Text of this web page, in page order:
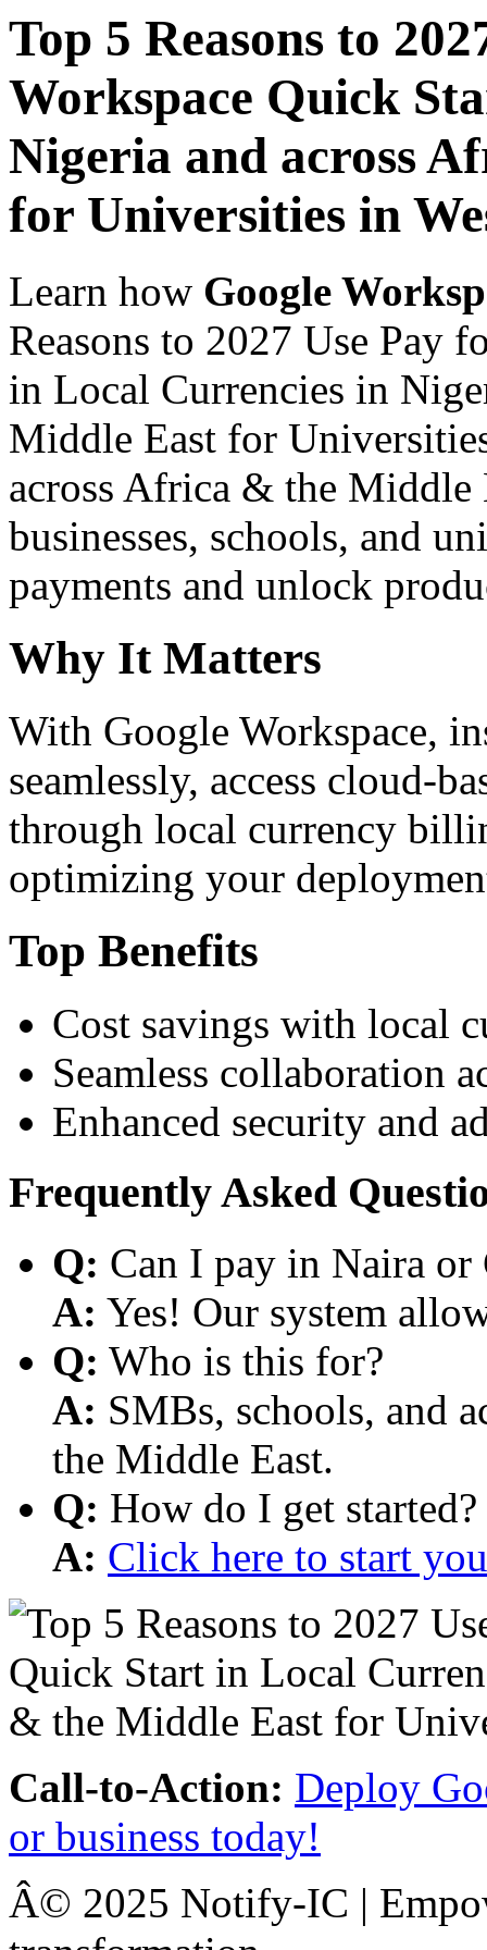
Top 5 Reasons to
Workspace Quick
Nigeria and across
for Universities in
Learn how Google
Reasons to 2027 Use Pay
in Local Currencies in
Middle East for
across Africa & the Middle
businesses, schools, and
payments and unlock
Why It Matters
With Google Workspace,
seamlessly, access cloud-
through local currency
optimizing your
Top Benefits
Cost savings with local
Seamless collaboration
Enhanced security and
Frequently Asked
Q: Can I pay in Naira or
A: Yes! Our system
Q: Who is this for?
A: SMBs, schools, and
the Middle East.
Q: How do I get started?
A: Click here to start
Call-to-Action: Deploy
or business today!
Â© 2025 Notify-IC |